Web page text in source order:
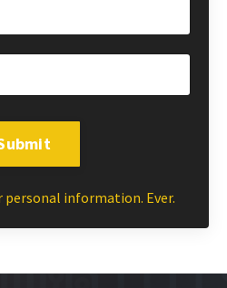
personal information. Ever.